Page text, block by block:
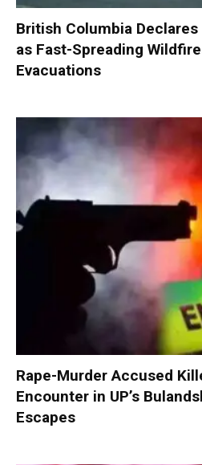
British Columbia
as Fast-Spreading
Evacuations
Rape-Murder Accused
Encounter in UP’s
Escapes